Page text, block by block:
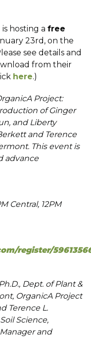
hosting a free
23rd, on the
see details and
from their
here.)
Project:
of Ginger
and Liberty
and Terence
This event is
advance
Central, 12PM
register/
Dept. of Plant &
OrganicA Project
Terence L.
Science,
and